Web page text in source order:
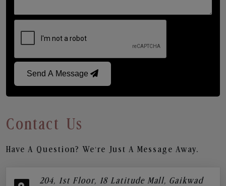
Send A Message
Contact Us
Have A Question? We’re Just A Message Away.
204, 1st Floor, 18 Latitude Mall, Gaikwad